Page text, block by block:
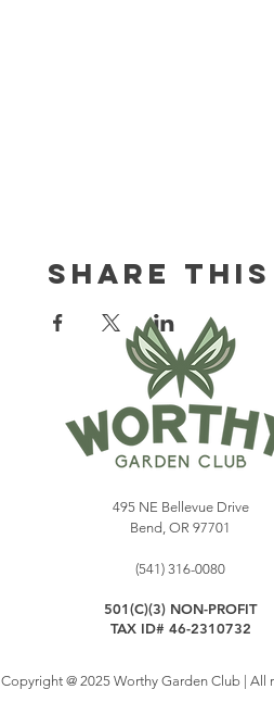
Share
495 NE Bellevue Drive
Bend, OR 97701
(541) 316-0080
501(C)(3) NON-PROFIT
TAX ID# 46-2310732
Copyright @ 2025 Worthy Garden Club | All